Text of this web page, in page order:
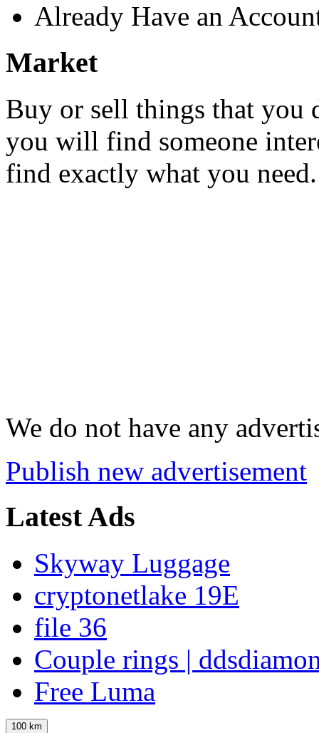
Already Have an
Market
Buy or sell things that you
you will find someone
find exactly what you need.
We do not have any
Publish new advertisement
Latest Ads
Skyway Luggage
cryptonetlake 19E
file 36
Couple rings |
Free Luma
100 km